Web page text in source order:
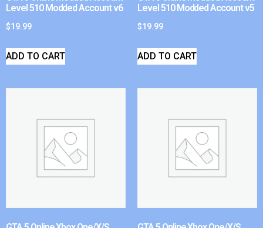
Level 510 Modded Account v6
$19.99
ADD TO CART
Level 510 Modded Account v5
$19.99
ADD TO CART